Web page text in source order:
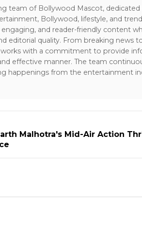
team of Bollywood Mascot,
Bollywood, lifestyle, and
and reader-friendly content
editorial quality. From breaking news
works with a commitment to provide
effective manner. The team
happenings from the entertainment
Malhotra's Mid-Air Action